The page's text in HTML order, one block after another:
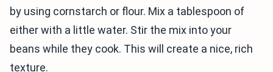
by using cornstarch or flour. Mix a tablespoon of
either with a little water. Stir the mix into your
beans while they cook. This will create a nice, rich
texture.